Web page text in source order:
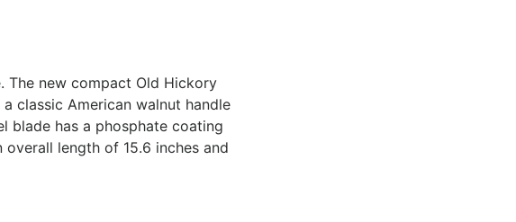
The new compact Old Hickory
classic American walnut handle
blade has a phosphate coating
length of 15.6 inches and